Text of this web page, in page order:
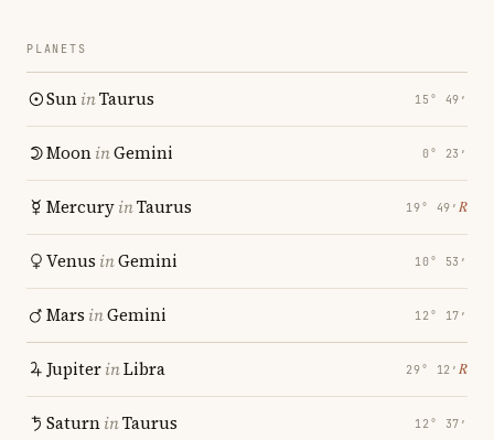
PLANETS
SuninTaurus 15° 49′
MooninGemini 0° 23′
MercuryinTaurus 19° 49′ ℞
Venus inGemini 10° 53′
Mars inGemini 12° 17′
JupiterinLibra 29° 12′ ℞
SaturninTaurus 12° 37′